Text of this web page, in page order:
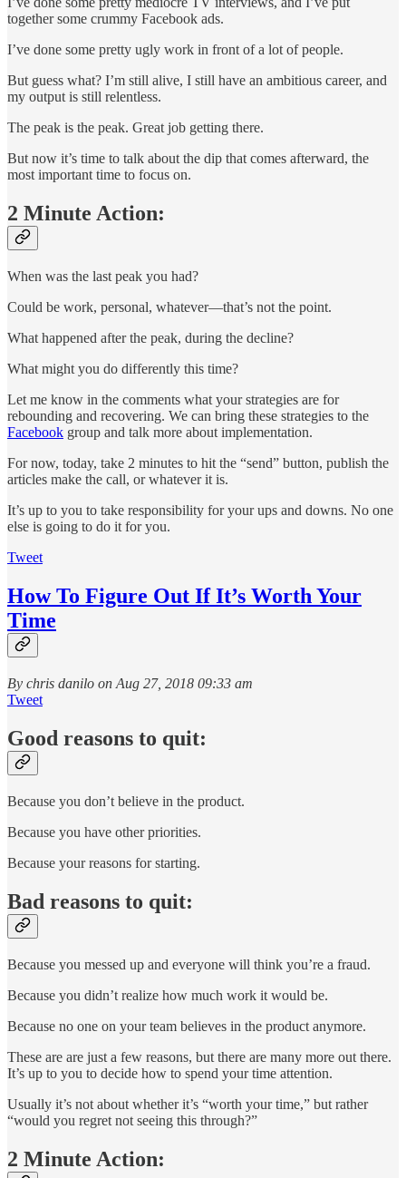
together some crummy Facebook ads.
I’ve done some pretty ugly work in front of a lot of people.
But guess what? I’m still alive, I still have an ambitious career, and
my output is still relentless.
The peak is the peak. Great job getting there.
But now it’s time to talk about the dip that comes afterward, the
most important time to focus on.
2 Minute Action:
When was the last peak you had?
Could be work, personal, whatever—that’s not the point.
What happened after the peak, during the decline?
What might you do differently this time?
Let me know in the comments what your strategies are for
rebounding and recovering. We can bring these strategies to the
Facebook group and talk more about implementation.
For now, today, take 2 minutes to hit the “send” button, publish the
articles make the call, or whatever it is.
It’s up to you to take responsibility for your ups and downs. No one
else is going to do it for you.
Tweet
How To Figure Out If It’s Worth Your
Time
By chris danilo on Aug 27, 2018 09:33 am
Tweet
Good reasons to quit:
Because you don’t believe in the product.
Because you have other priorities.
Because your reasons for starting.
Bad reasons to quit:
Because you messed up and everyone will think you’re a fraud.
Because you didn’t realize how much work it would be.
Because no one on your team believes in the product anymore.
These are are just a few reasons, but there are many more out there.
It’s up to you to decide how to spend your time attention.
Usually it’s not about whether it’s “worth your time,” but rather
“would you regret not seeing this through?”
2 Minute Action: